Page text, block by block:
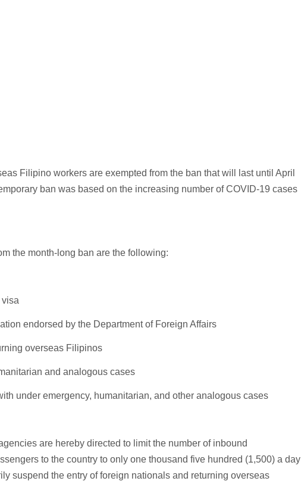
Filipino workers are exempted from the ban that will last until April
ban was based on the increasing number of COVID-19 cases
the month-long ban are the following:
endorsed by the Department of Foreign Affairs
overseas Filipinos
and analogous cases
under emergency, humanitarian, and other analogous cases
are hereby directed to limit the number of inbound
to the country to only one thousand five hundred (1,500) a day
suspend the entry of foreign nationals and returning overseas